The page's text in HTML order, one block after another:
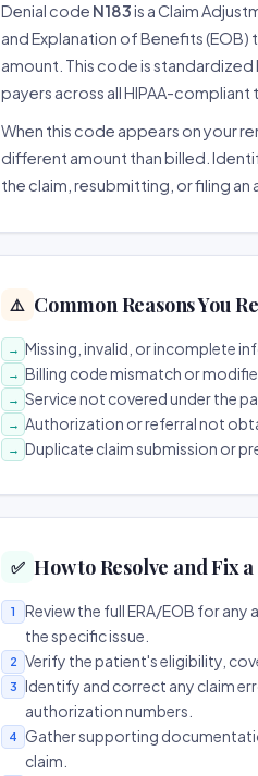
Denial code N183is a Claim
and Explanation of Benefits
amount. This code is
payers across all HIPAA-compliant
When this code appears on your
different amount than billed.
the claim, resubmitting, or filing
⚠️ Common Reasons You
→ Missing, invalid, or incomplete
→ Billing code mismatch or
→ Service not covered under the
→ Authorization or referral not
→ Duplicate claim submission or
✅ How to Resolve and Fix
1
Review the full ERA/EOB for
the specific issue.
2 Verify the patient's eligibility,
3
Identify and correct any claim
authorization numbers.
4
Gather supporting
claim.